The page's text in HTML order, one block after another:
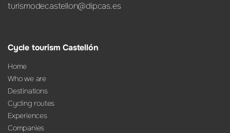
turismodecastellon@dipcas.es
Cycle tourism Castellón
Home
Who we are
Destinations
Cycling routes
Experiences
Companies